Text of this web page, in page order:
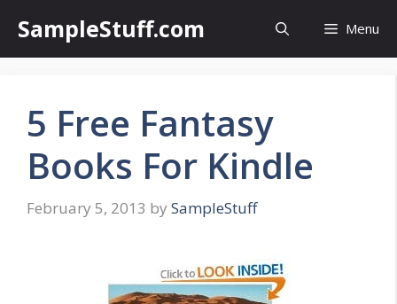
content
SampleStuff.com Menu
5 Free Fantasy
Books For Kindle
February 5, 2013 by SampleStuff